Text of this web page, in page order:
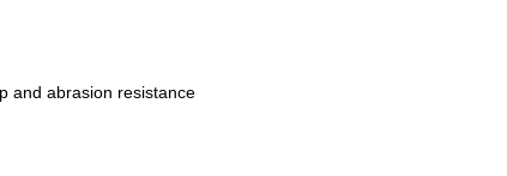
and abrasion resistance